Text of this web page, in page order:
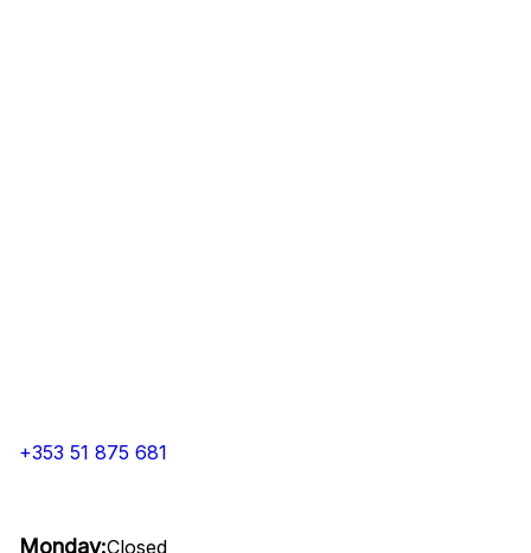
+353 51 875 681
Monday:Closed